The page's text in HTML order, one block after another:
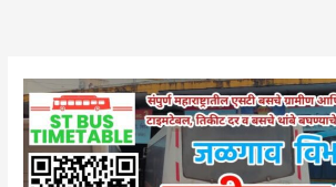
Chalisgaon
Bus
Stand
Time